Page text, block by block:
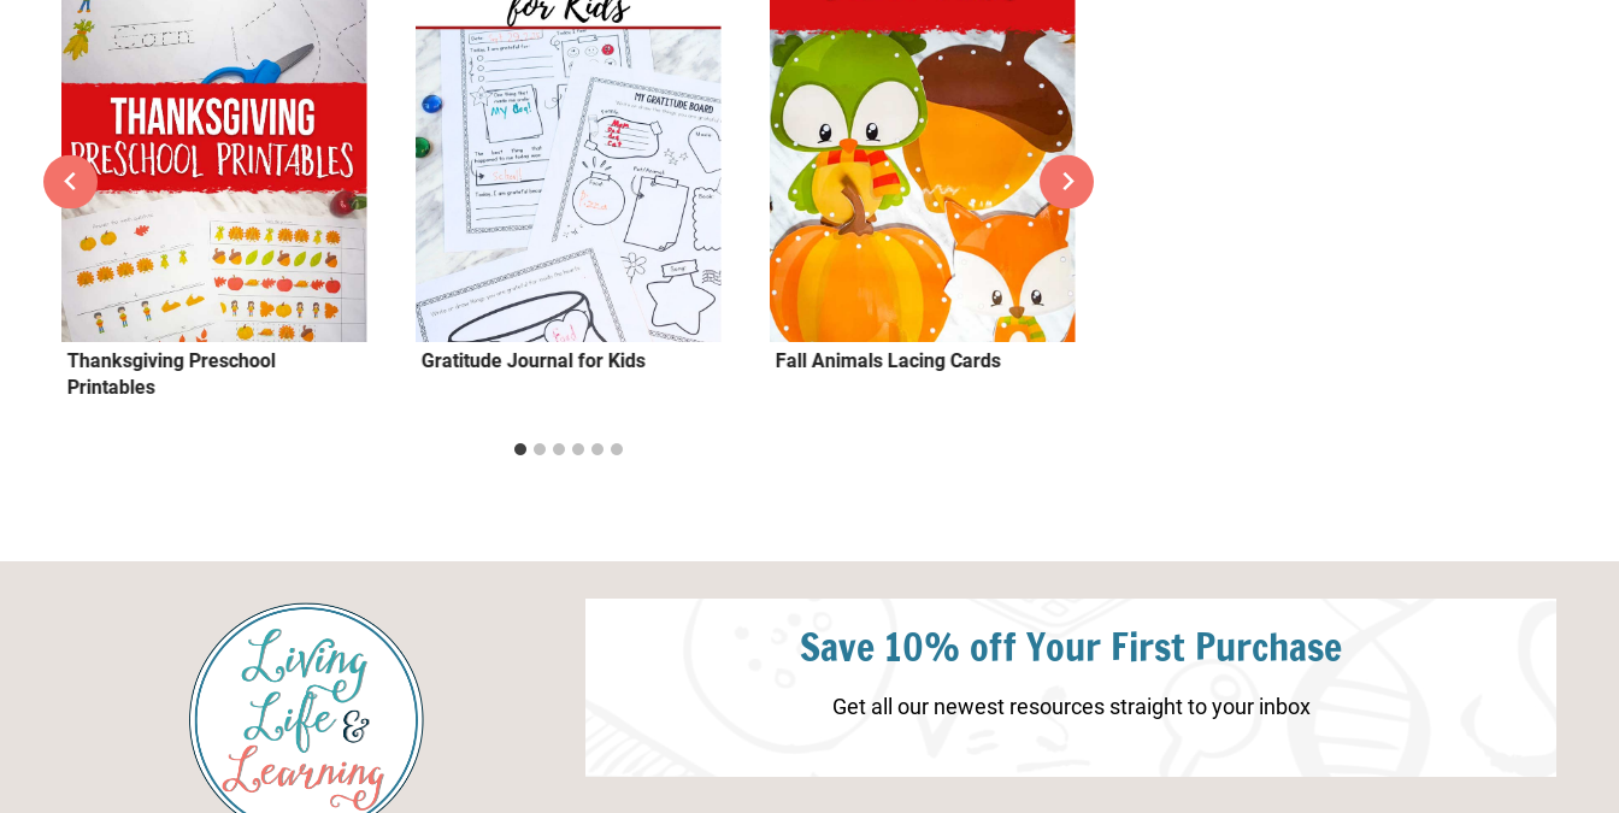
Thanksgiving Preschool
Printables
Gratitude Journal for Kids Fall Animals Lacing Cards
Save 10% off Your First Purchase
Get all our newest resources straight to your inbox